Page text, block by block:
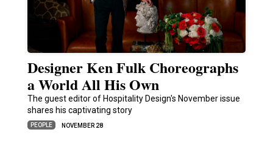
Designer Ken Fulk Choreographs
a World All His Own
The guest editor of Hospitality Design's November issue
shares his captivating story
PEOPLE NOVEMBER 28